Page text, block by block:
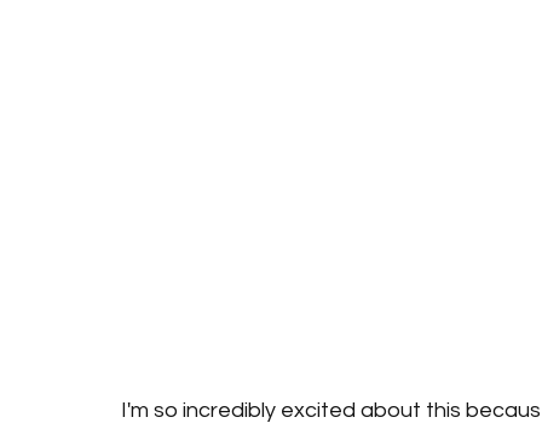
I'm so incredibly excited about this